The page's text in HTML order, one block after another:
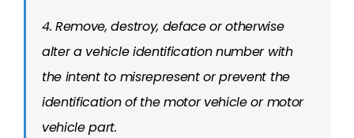
4. Remove, destroy, deface or otherwise
alter a vehicle identification number with
the intent to misrepresent or prevent the
identification of the motor vehicle or motor
vehicle part.